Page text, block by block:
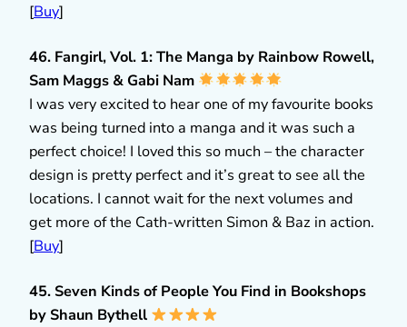
[Buy]
46. Fangirl, Vol. 1: The Manga by Rainbow Rowell,
Sam Maggs & Gabi Nam
I was very excited to hear one of my favourite books
was being turned into a manga and it was such a
perfect choice! I loved this so much – the character
design is pretty perfect and it’s great to see all the
locations. I cannot wait for the next volumes and
get more of the Cath-written Simon & Baz in action.
[Buy]
45. Seven Kinds of People You Find in Bookshops
by Shaun Bythell